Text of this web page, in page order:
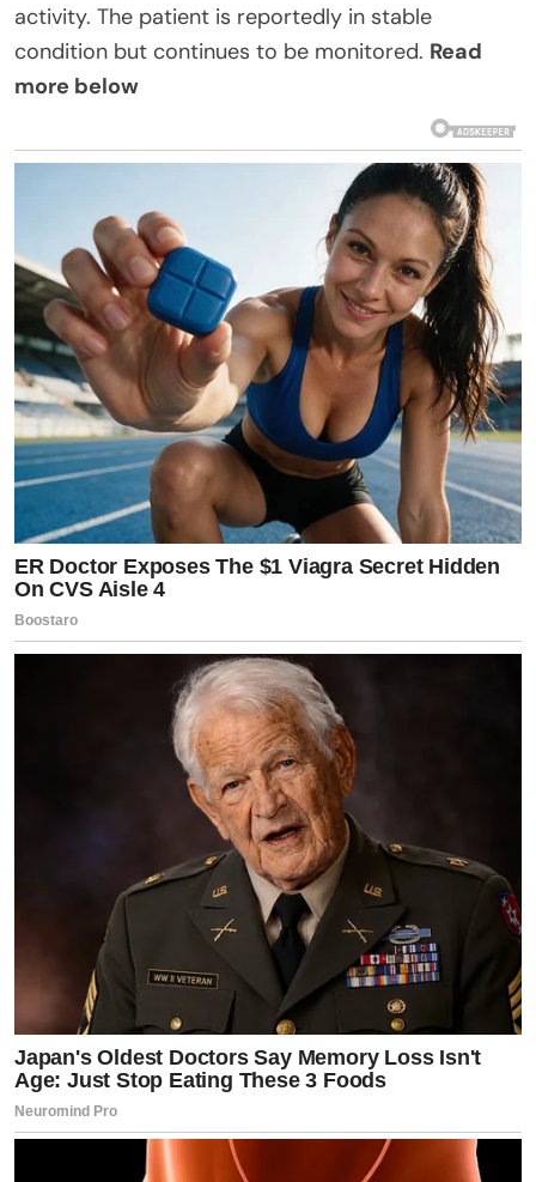
activity. The patient is reportedly in stable
condition but continues to be monitored. Read
more below